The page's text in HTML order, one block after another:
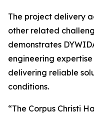
The project delivery
other related
demonstrates
engineering
delivering reliable
conditions.
“The Corpus Christi